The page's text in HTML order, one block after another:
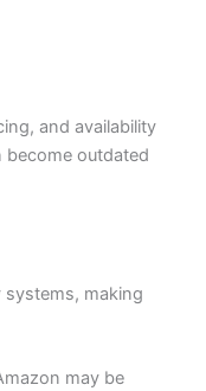
and availability
become outdated
systems, making
may be